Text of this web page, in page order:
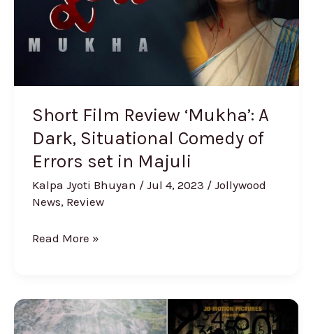
Short Film Review ‘Mukha’: A
Dark, Situational Comedy of
Errors set in Majuli
Kalpa Jyoti Bhuyan / Jul 4, 2023 / Jollywood
News, Review
Situational
Comedy
in
Majuli
Read More »
Assam
Composer